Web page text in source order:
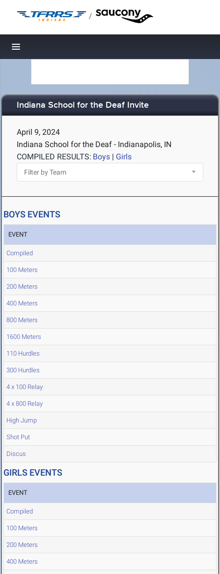
/
Toggle navigation
Indiana School for the Deaf Invite
April 9, 2024
Indiana School for the Deaf - Indianapolis, IN
COMPILED RESULTS: Boys | Girls
BOYS EVENTS
EVENT
Compiled
100 Meters
200 Meters
400 Meters
800 Meters
1600 Meters
110 Hurdles
300 Hurdles
4 x 100 Relay
4 x 800 Relay
High Jump
Shot Put
Discus
GIRLS EVENTS
EVENT
Compiled
100 Meters
200 Meters
400 Meters